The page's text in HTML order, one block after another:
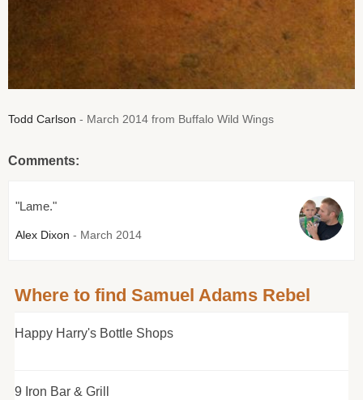
Todd Carlson - March 2014 from Buffalo Wild Wings
Comments:
"Lame."
Alex Dixon - March 2014
Where to find Samuel Adams Rebel
Happy Harry's Bottle Shops
9 Iron Bar & Grill